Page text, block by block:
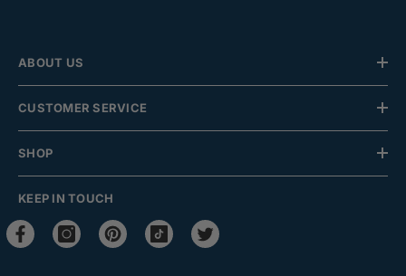
ABOUT US
CUSTOMER SERVICE
SHOP
KEEP IN TOUCH